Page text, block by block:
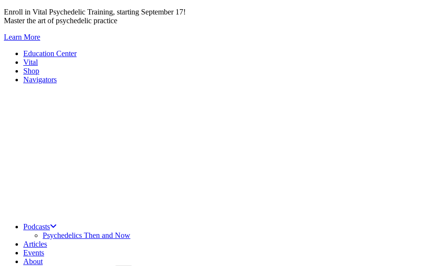
Skip
to
Enroll in Vital Psychedelic Training, starting September 17!
Master the art of psychedelic practice
Learn More
Education Center
Vital
Shop
Navigators
Podcasts
Psychedelics Then and Now
Articles
Events
About